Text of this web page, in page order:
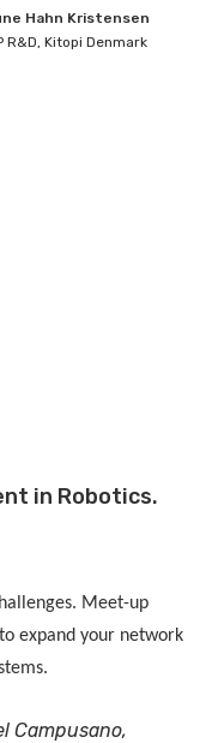
Hahn Kristensen
R&D, Kitopi Denmark
in Robotics.
Meet-up
expand your network
Campusano,